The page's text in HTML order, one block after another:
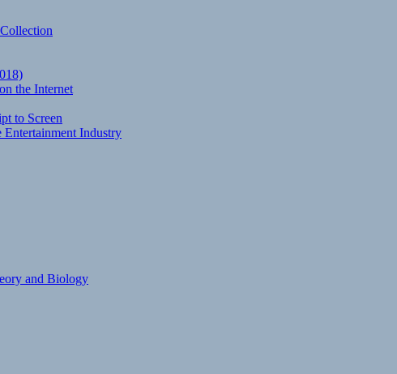
the Internet
to Screen
Industry
and Biology